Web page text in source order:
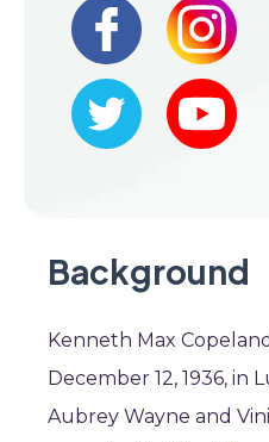
Background
Kenneth Max
December 12, 1936, in
Aubrey Wayne and